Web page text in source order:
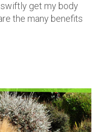
swiftly get my body
the many benefits